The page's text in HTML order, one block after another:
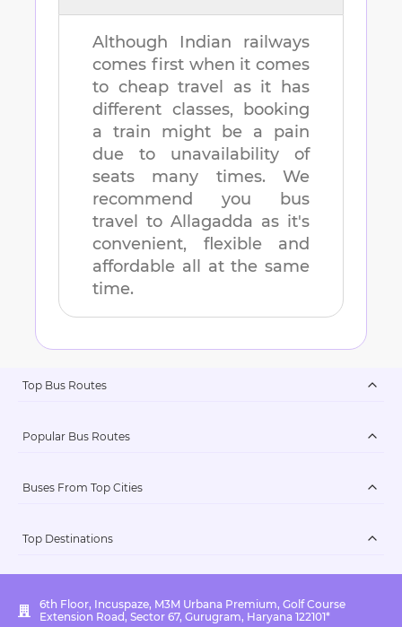
Although Indian railways
comes first when it comes
to cheap travel as it has
different classes, booking
a train might be a pain
due to unavailability of
seats many times. We
recommend you bus
travel to Allagadda as it's
convenient, flexible and
affordable all at the same
time.
Top Bus Routes
Popular Bus Routes
Buses From Top Cities
Top Destinations
6th Floor, Incuspaze, M3M Urbana Premium, Golf Course
Extension Road, Sector 67, Gurugram, Haryana 122101*